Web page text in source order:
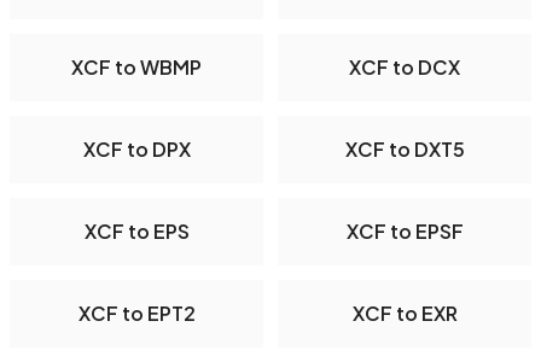
XCF to WBMP XCF to DCX
XCF to DPX XCF to DXT5
XCF to EPS XCF to EPSF
XCF to EPT2 XCF to EXR